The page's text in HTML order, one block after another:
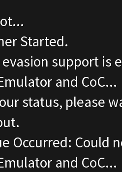
Started.
support is
and CoC...
status, please
Occurred: Could
and CoC...